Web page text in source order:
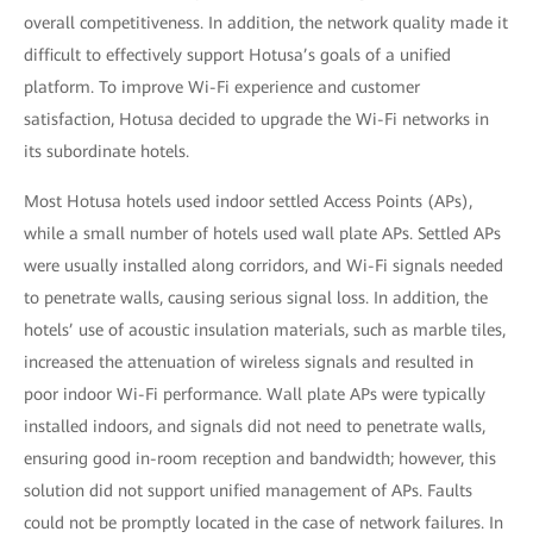
overall competitiveness. In addition, the network quality made it
difficult to effectively support Hotusa’s goals of a unified
platform. To improve Wi-Fi experience and customer
satisfaction, Hotusa decided to upgrade the Wi-Fi networks in
its subordinate hotels.
Most Hotusa hotels used indoor settled Access Points (APs),
while a small number of hotels used wall plate APs. Settled APs
were usually installed along corridors, and Wi-Fi signals needed
to penetrate walls, causing serious signal loss. In addition, the
hotels’ use of acoustic insulation materials, such as marble tiles,
increased the attenuation of wireless signals and resulted in
poor indoor Wi-Fi performance. Wall plate APs were typically
installed indoors, and signals did not need to penetrate walls,
ensuring good in-room reception and bandwidth; however, this
solution did not support unified management of APs. Faults
could not be promptly located in the case of network failures. In